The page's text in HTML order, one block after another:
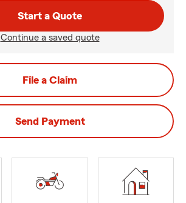
Start a Quote
Continue a saved quote
File a Claim
Send Payment